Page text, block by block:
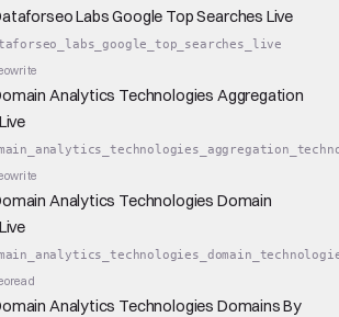
Labs Google Top Searches Live
write
Analytics Technologies Aggregation
write
Analytics Technologies Domain
read
Analytics Technologies Domains By